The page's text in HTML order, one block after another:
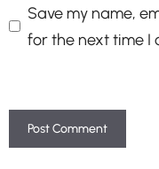
Save my name,
for the next time I